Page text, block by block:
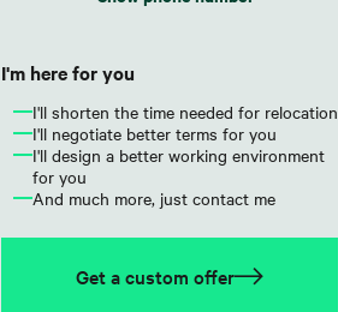
I'm here for you
I'll shorten the time needed for relocation
I'll negotiate better terms for you
I'll design a better working environment
for you
And much more, just contact me
Get a custom offer